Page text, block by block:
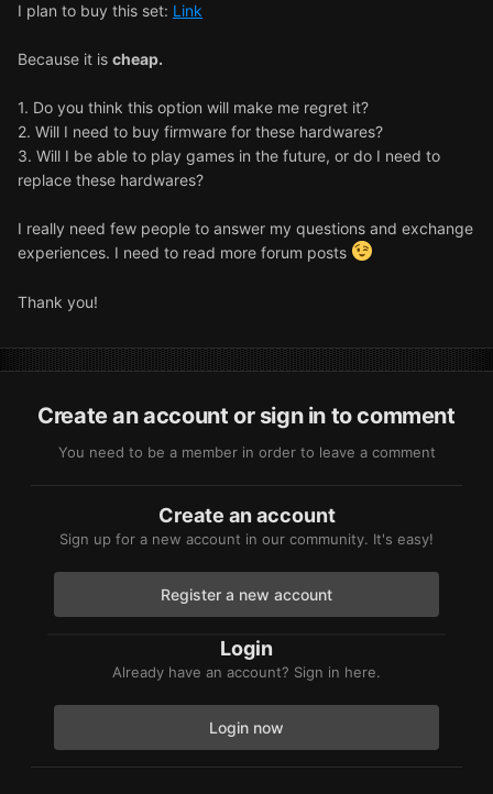
I plan to buy this set: Link
Because it is cheap.
1. Do you think this option will make me regret it?
2. Will I need to buy firmware for these hardwares?
3. Will I be able to play games in the future, or do I need to
replace these hardwares?
I really need few people to answer my questions and exchange
experiences. I need to read more forum posts
Thank you!
Create an account or sign in to comment
You need to be a member in order to leave a comment
Create an account
Sign up for a new account in our community. It's easy!
Register a new account
Login
Already have an account? Sign in here.
Login now